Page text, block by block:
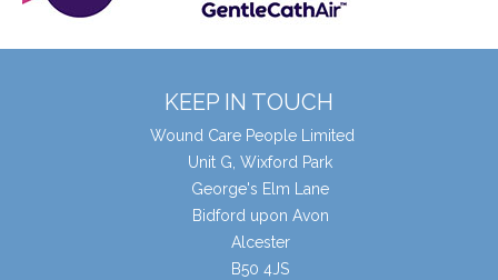
KEEP IN TOUCH
Wound Care People Limited
Unit G, Wixford Park
George's Elm Lane
Bidford upon Avon
Alcester
B50 4JS